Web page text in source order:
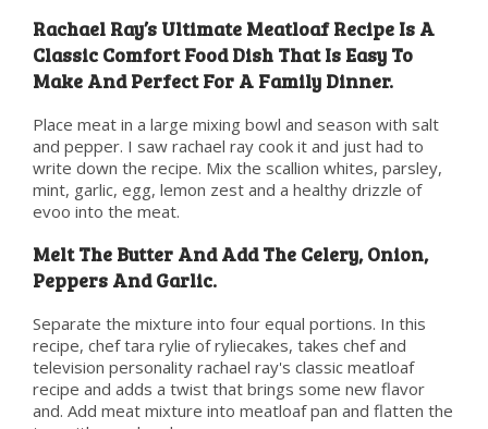
Rachael Ray’s Ultimate Meatloaf Recipe Is A
Classic Comfort Food Dish That Is Easy To
Make And Perfect For A Family Dinner.
Place meat in a large mixing bowl and season with salt
and pepper. I saw rachael ray cook it and just had to
write down the recipe. Mix the scallion whites, parsley,
mint, garlic, egg, lemon zest and a healthy drizzle of
evoo into the meat.
Melt The Butter And Add The Celery, Onion,
Peppers And Garlic.
Separate the mixture into four equal portions. In this
recipe, chef tara rylie of ryliecakes, takes chef and
television personality rachael ray's classic meatloaf
recipe and adds a twist that brings some new flavor
and. Add meat mixture into meatloaf pan and flatten the